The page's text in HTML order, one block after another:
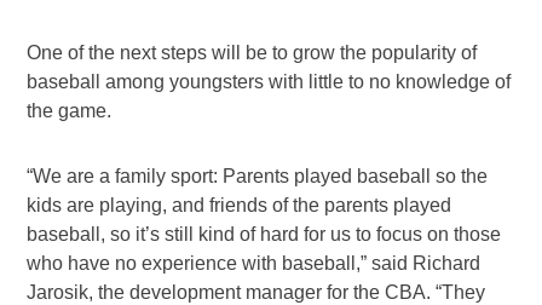
One of the next steps will be to grow the popularity of
baseball among youngsters with little to no knowledge of
the game.
“We are a family sport: Parents played baseball so the
kids are playing, and friends of the parents played
baseball, so it’s still kind of hard for us to focus on those
who have no experience with baseball,” said Richard
Jarosik, the development manager for the CBA. “They